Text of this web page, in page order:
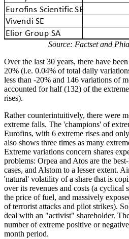
Source: Factset and
Over the last 30 years, there have
20% (i.e. 0.04% of total daily
less than -20% and 146 variations of
accounted for half (132) of the
rises).
Rather counterintuitively, there were
extreme falls. The 'champions' of
Eurofins, with 6 extreme rises and
also shows three times as many
Extreme variations concern shares
problems: Orpea and Atos are the
cases, and Alstom to a lesser extent.
'natural' volatility of a share that is
over its revenues and costs (a cyclical
the price of fuel, and massively
of terrorist attacks and pilot strikes).
deal with an "activist" shareholder.
number of extreme positive or
month period.